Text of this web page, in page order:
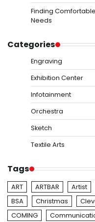
Finding
Needs
Categories
Engraving
Exhibition Center
Infotainment
Orchestra
Sketch
Textile Arts
Tags
ART ARTBAR Artist
BSA
Christmas
COMING